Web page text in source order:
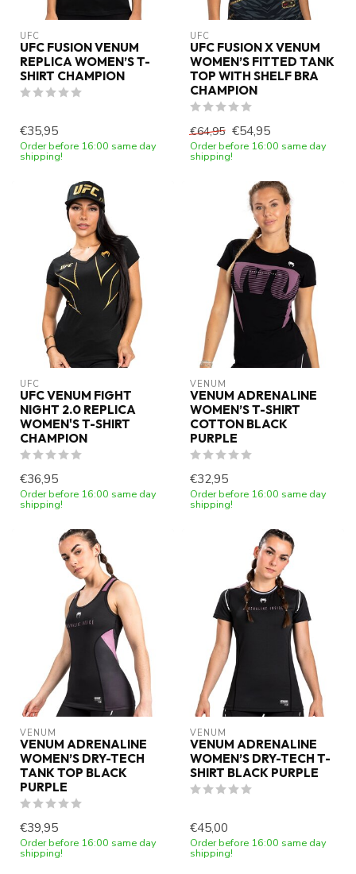
UFC
UFC FUSION VENUM
REPLICA WOMEN’S T-
SHIRT CHAMPION
€35,95
Order before 16:00 same day
shipping!
UFC
UFC FUSION X VENUM
WOMEN’S FITTED TANK
TOP WITH SHELF BRA
CHAMPION
€64,95 €54,95
Order before 16:00 same day
shipping!
UFC
UFC VENUM FIGHT
NIGHT 2.0 REPLICA
WOMEN'S T-SHIRT
CHAMPION
€36,95
Order before 16:00 same day
shipping!
VENUM
VENUM ADRENALINE
WOMEN’S T-SHIRT
COTTON BLACK
PURPLE
€32,95
Order before 16:00 same day
shipping!
VENUM
VENUM ADRENALINE
WOMEN’S DRY-TECH
TANK TOP BLACK
PURPLE
€39,95
Order before 16:00 same day
shipping!
VENUM
VENUM ADRENALINE
WOMEN’S DRY-TECH T-
SHIRT BLACK PURPLE
€45,00
Order before 16:00 same day
shipping!